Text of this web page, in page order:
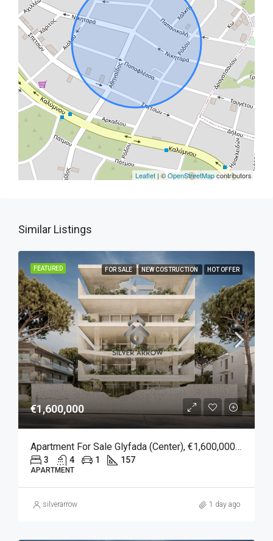
Leaflet | ©OpenStreetMapcontributors
Similar Listings
FEATURED FOR SALE NEW COSTRUCTION HOT OFFER
€1,600,000
Apartment For Sale Glyfada (Center), €1,600,000, 157 Sqm
3 4 1 157
APARTMENT
silverarrow 1 day ago